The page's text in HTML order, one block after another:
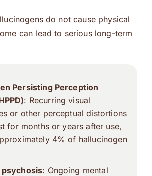
do not cause physical
can lead to serious long-term
Persisting Perception
: Recurring visual
or other perceptual distortions
for months or years after use,
4% of hallucinogen
: Ongoing mental